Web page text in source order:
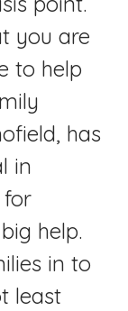
you are
to help
has
in
for
help.
in to
least